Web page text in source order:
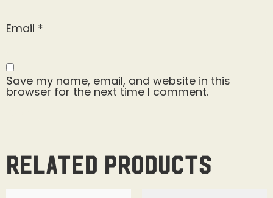
Email *
Save my name, email, and website in this
browser for the next time I comment.
Related products